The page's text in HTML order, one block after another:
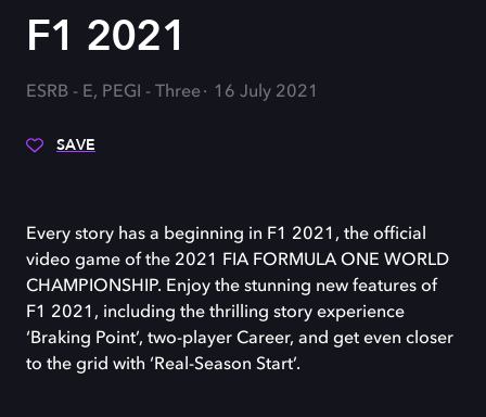
F1 2021
ESRB - E, PEGI - Three 16 July 2021
SAVE
Every story has a beginning in F1 2021, the official
video game of the 2021 FIA FORMULA ONE WORLD
CHAMPIONSHIP. Enjoy the stunning new features of
F1 2021, including the thrilling story experience
‘Braking Point’, two-player Career, and get even closer
to the grid with ‘Real-Season Start’.